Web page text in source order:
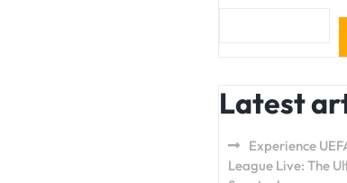
Latest
Experience
League Live: The